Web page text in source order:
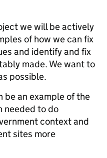
we will be actively
of how we can fix
and identify and fix
made. We want to
possible.
be an example of the
needed to do
context and
sites more